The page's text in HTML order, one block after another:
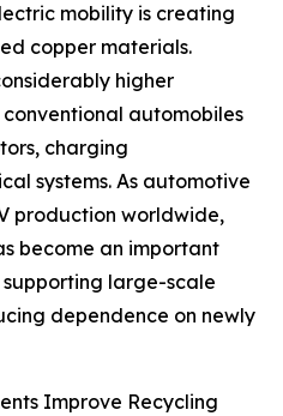
mobility is creating
copper materials.
higher
automobiles
charging
systems. As automotive
production worldwide,
become an important
large-scale
dependence on newly
Improve Recycling